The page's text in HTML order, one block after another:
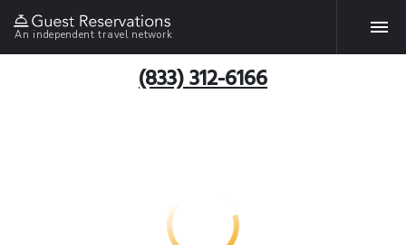
An independent travel network
(833) 312-6166